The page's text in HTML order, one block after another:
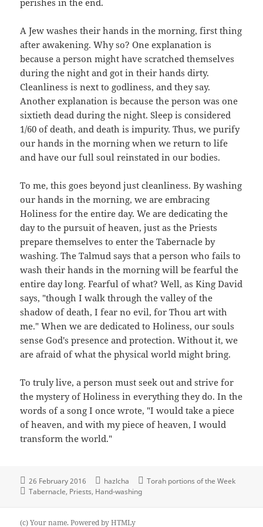
perishes in the end.
A Jew washes their hands in the morning, first thing
after awakening. Why so? One explanation is
because a person might have scratched themselves
during the night and got in their hands dirty.
Cleanliness is next to godliness, and they say.
Another explanation is because the person was one
sixtieth dead during the night. Sleep is considered
1/60 of death, and death is impurity. Thus, we purify
our hands in the morning when we return to life
and have our full soul reinstated in our bodies.
To me, this goes beyond just cleanliness. By washing
our hands in the morning, we are embracing
Holiness for the entire day. We are dedicating the
day to the pursuit of heaven, just as the Priests
prepare themselves to enter the Tabernacle by
washing. The Talmud says that a person who fails to
wash their hands in the morning will be fearful the
entire day long. Fearful of what? Well, as King David
says, "though I walk through the valley of the
shadow of death, I fear no evil, for Thou art with
me." When we are dedicated to Holiness, our souls
sense God's presence and protection. Without it, we
are afraid of what the physical world might bring.
To truly live, a person must seek out and strive for
the mystery of Holiness in everything they do. In the
words of a song I once wrote, "I would take a piece
of heaven, and with my piece of heaven, I would
transform the world."
26 February 2016 hazlcha
Torah portions of the Week
Tabernacle Priests Hand-washing
(c) Your name. Powered byHTMLy